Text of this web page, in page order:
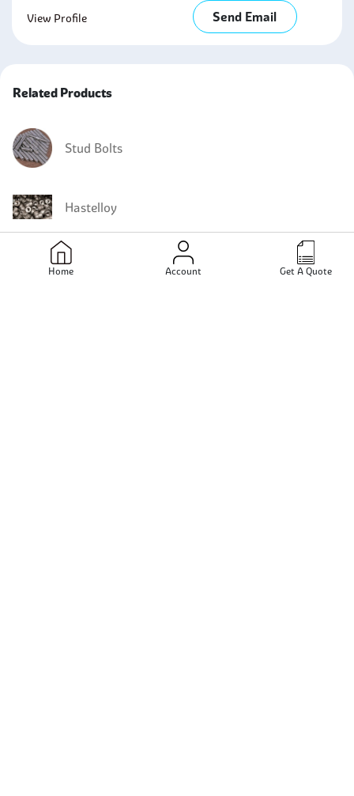
Home Account Get A Quote
View Profile Send Email
Related Products
Stud Bolts
Hastelloy
Hastelloy Stud Bolts